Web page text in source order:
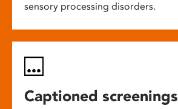
sensory processing disorders.
Captioned screenings